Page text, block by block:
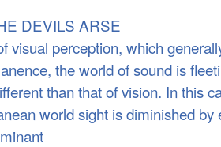
DEVILS ARSE
visual perception, which
the world of sound is
than that of vision. In this
world sight is diminished